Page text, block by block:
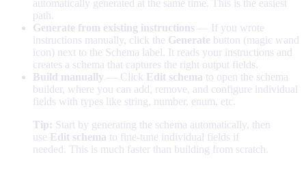
automatically generated at the same time. This is the easiest
path.
Generate from existing instructions — If you wrote
instructions manually, click the Generate button (magic wand
icon) next to the Schema label. It reads your instructions and
creates a schema that captures the right output fields.
Build manually — Click Edit schema to open the schema
builder, where you can add, remove, and configure individual
fields with types like string, number, enum, etc.
Tip: Start by generating the schema automatically, then
use Edit schema to fine-tune individual fields if
needed. This is much faster than building from scratch.